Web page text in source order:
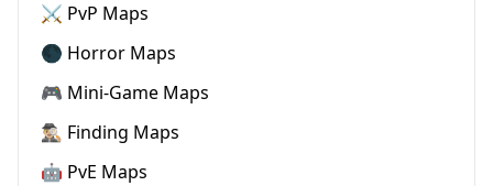
⚔️ PvP Maps
🌑 Horror Maps
🎮 Mini-Game Maps
🕵🏼‍♂️ Finding Maps
🤖 PvE Maps